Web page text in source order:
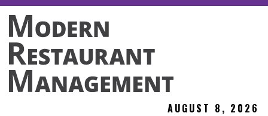
AUGUST 8, 2026